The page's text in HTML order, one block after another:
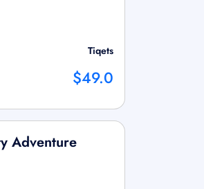
Tiqets
$49.0
Adventure